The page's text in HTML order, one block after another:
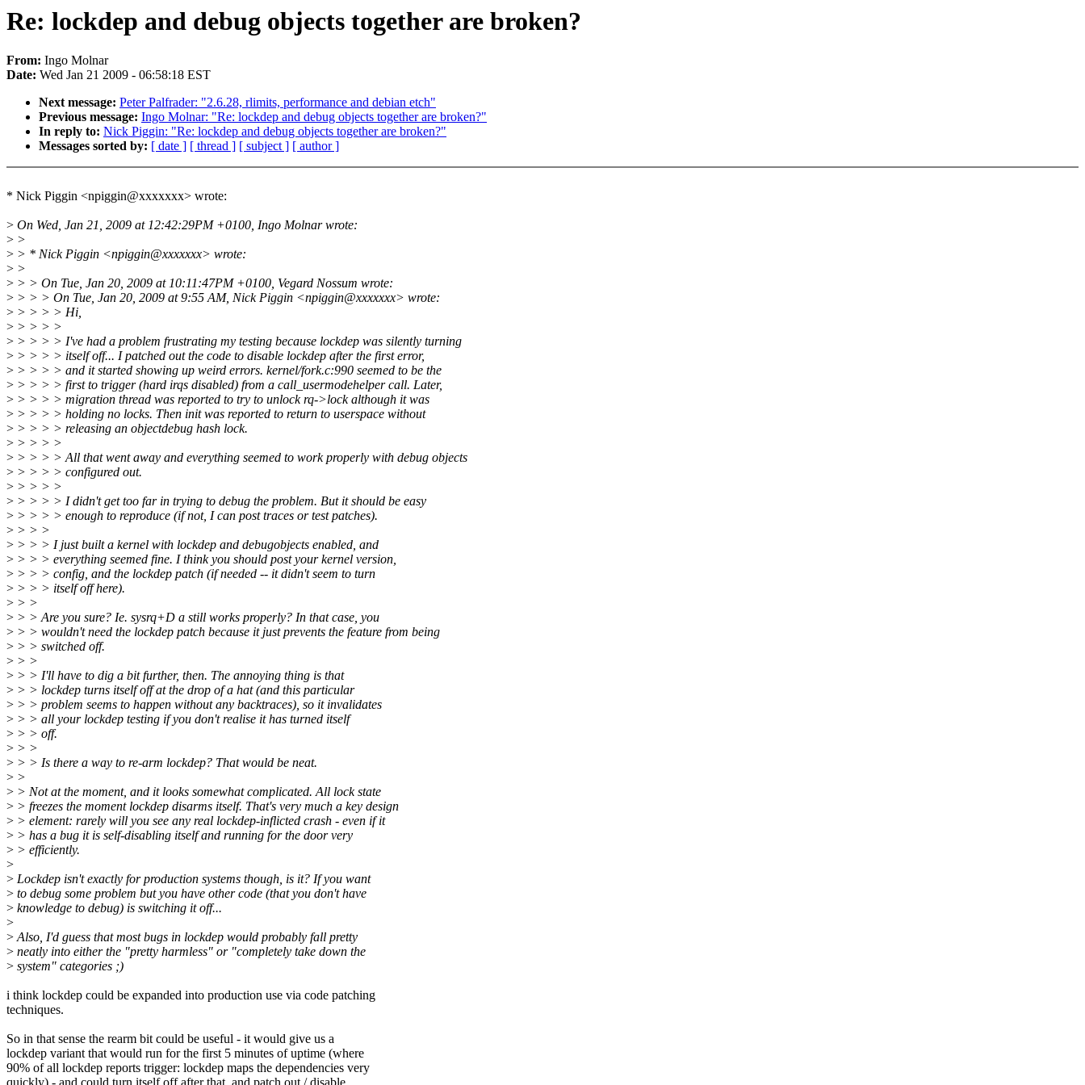
Re: lockdep and debug objects together are broken?
From: Ingo Molnar
Date: Wed Jan 21 2009 - 06:58:18 EST
Next message: Peter Palfrader: "2.6.28, rlimits, performance and debian etch"
Previous message: Ingo Molnar: "Re: lockdep and debug objects together are broken?"
In reply to: Nick Piggin: "Re: lockdep and debug objects together are broken?"
Messages sorted by: [ date ] [ thread ] [ subject ] [ author ]
* Nick Piggin <npiggin@xxxxxxx> wrote:
> On Wed, Jan 21, 2009 at 12:42:29PM +0100, Ingo Molnar wrote:
> >
> > * Nick Piggin <npiggin@xxxxxxx> wrote:
> >
> > > On Tue, Jan 20, 2009 at 10:11:47PM +0100, Vegard Nossum wrote:
> > > > On Tue, Jan 20, 2009 at 9:55 AM, Nick Piggin <npiggin@xxxxxxx> wrote:
> > > > > Hi,
> > > > >
> > > > > I've had a problem frustrating my testing because lockdep was silently turning
> > > > > itself off... I patched out the code to disable lockdep after the first error,
> > > > > and it started showing up weird errors. kernel/fork.c:990 seemed to be the
> > > > > first to trigger (hard irqs disabled) from a call_usermodehelper call. Later,
> > > > > migration thread was reported to try to unlock rq->lock although it was
> > > > > holding no locks. Then init was reported to return to userspace without
> > > > > releasing an objectdebug hash lock.
> > > > >
> > > > > All that went away and everything seemed to work properly with debug objects
> > > > > configured out.
> > > > >
> > > > > I didn't get too far in trying to debug the problem. But it should be easy
> > > > > enough to reproduce (if not, I can post traces or test patches).
> > > >
> > > > I just built a kernel with lockdep and debugobjects enabled, and
> > > > everything seemed fine. I think you should post your kernel version,
> > > > config, and the lockdep patch (if needed -- it didn't seem to turn
> > > > itself off here).
> > >
> > > Are you sure? Ie. sysrq+D a still works properly? In that case, you
> > > wouldn't need the lockdep patch because it just prevents the feature from being
> > > switched off.
> > >
> > > I'll have to dig a bit further, then. The annoying thing is that
> > > lockdep turns itself off at the drop of a hat (and this particular
> > > problem seems to happen without any backtraces), so it invalidates
> > > all your lockdep testing if you don't realise it has turned itself
> > > off.
> > >
> > > Is there a way to re-arm lockdep? That would be neat.
> >
> > Not at the moment, and it looks somewhat complicated. All lock state
> > freezes the moment lockdep disarms itself. That's very much a key design
> > element: rarely will you see any real lockdep-inflicted crash - even if it
> > has a bug it is self-disabling itself and running for the door very
> > efficiently.
>
> Lockdep isn't exactly for production systems though, is it? If you want
> to debug some problem but you have other code (that you don't have
> knowledge to debug) is switching it off...
>
>Also, I'd guess that most bugs in lockdep would probably fall pretty
> neatly into either the "pretty harmless" or "completely take down the
> system" categories ;)
i think lockdep could be expanded into production use via code patching
techniques.
So in that sense the rearm bit could be useful - it would give us a
lockdep variant that would run for the first 5 minutes of uptime (where
90% of all lockdep reports trigger: lockdep maps the dependencies very